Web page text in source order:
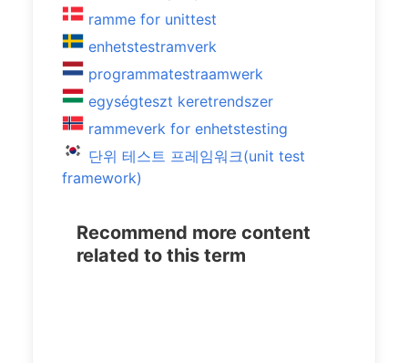
ramme for unittest
enhetstestramverk
programmatestraamwerk
egységteszt keretrendszer
rammeverk for enhetstesting
단위 테스트 프레임워크(unit test
framework)
Recommend more content
related to this term